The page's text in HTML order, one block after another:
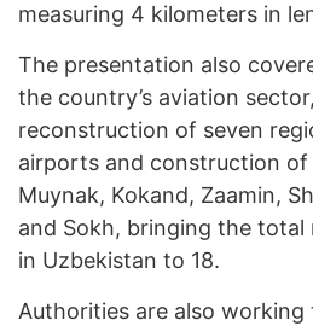
measuring 4 kilometers in
The presentation also
the country’s aviation
reconstruction of seven
airports and construction
Muynak, Kokand, Zaamin,
and Sokh, bringing the
in Uzbekistan to 18.
Authorities are also